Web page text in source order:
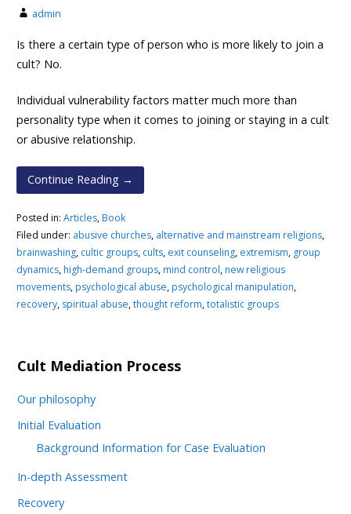
admin
Is there a certain type of person who is more likely to join a
cult? No.
Individual vulnerability factors matter much more than
personality type when it comes to joining or staying in a cult
or abusive relationship.
Continue Reading →
Posted in: Articles,Book
Filed under: abusive churches, alternative and mainstream religions,
brainwashing, cultic groups, cults, exit counseling, extremism, group
dynamics,high-demand groups,mind control,new religious
movements,psychological abuse,psychological manipulation,
recovery, spiritual abuse,thought reform,totalistic groups
Cult Mediation Process
Our philosophy
Initial Evaluation
Background Information for Case Evaluation
In-depth Assessment
Recovery